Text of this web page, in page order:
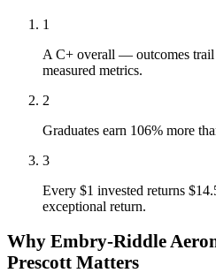
1
A C+ overall — outcomes trail
measured metrics.
2
Graduates earn 106% more
3
Every $1 invested returns
exceptional return.
Why Embry-Riddle
Prescott Matters